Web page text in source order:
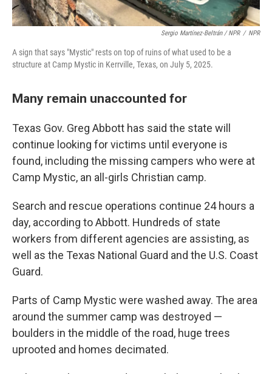
Sergio Martínez-Beltrán / NPR / NPR
A sign that says "Mystic" rests on top of ruins of what used to be a
structure at Camp Mystic in Kerrville, Texas, on July 5, 2025.
Many remain unaccounted for
Texas Gov. Greg Abbott has said the state will
continue looking for victims until everyone is
found, including the missing campers who were at
Camp Mystic, an all-girls Christian camp.
Search and rescue operations continue 24 hours a
day, according to Abbott. Hundreds of state
workers from different agencies are assisting, as
well as the Texas National Guard and the U.S. Coast
Guard.
Parts of Camp Mystic were washed away. The area
around the summer camp was destroyed —
boulders in the middle of the road, huge trees
uprooted and homes decimated.